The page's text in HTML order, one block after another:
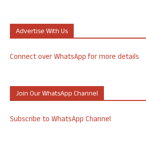
Advertise With Us
Connect over WhatsApp for more details
Join Our WhatsApp Channel
Subscribe to WhatsApp Channel